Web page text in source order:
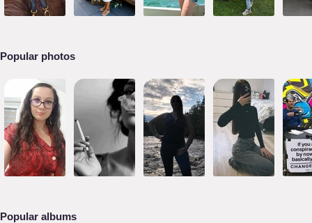
Popular photos
Popular albums